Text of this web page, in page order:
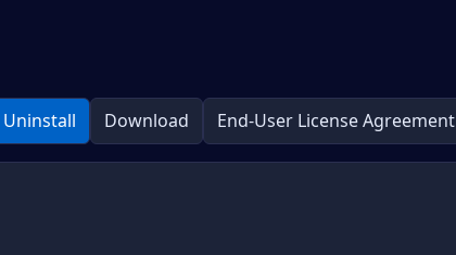
Uninstall Download End-User License Agreement